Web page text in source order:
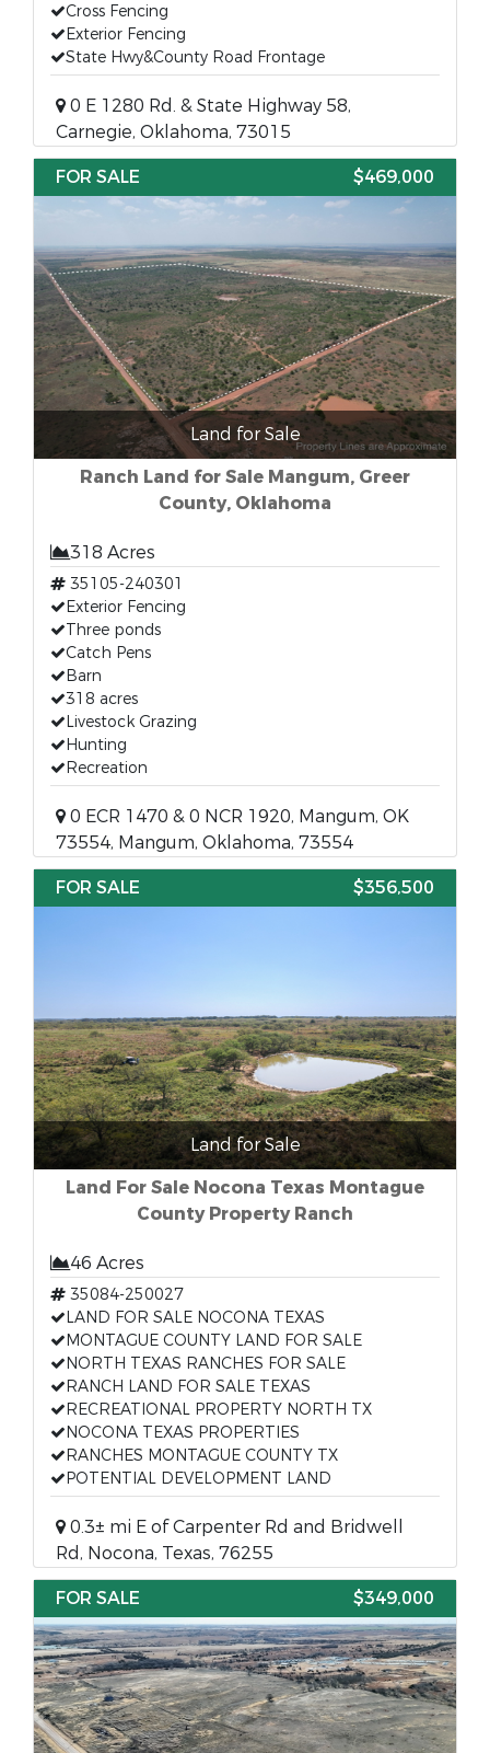
Cross Fencing
Exterior Fencing
State Hwy&County Road Frontage
0 E 1280 Rd. & State Highway 58,
Carnegie, Oklahoma, 73015
FOR SALE
$469,000
Land for Sale
Ranch Land for Sale Mangum, Greer
County, Oklahoma
318 Acres
35105-240301
Exterior Fencing
Three ponds
Catch Pens
Barn
318 acres
Livestock Grazing
Hunting
Recreation
0 ECR 1470 & 0 NCR 1920, Mangum, OK
73554, Mangum, Oklahoma, 73554
FOR SALE
$356,500
Land for Sale
Land For Sale Nocona Texas Montague
County Property Ranch
46 Acres
35084-250027
LAND FOR SALE NOCONA TEXAS
MONTAGUE COUNTY LAND FOR SALE
NORTH TEXAS RANCHES FOR SALE
RANCH LAND FOR SALE TEXAS
RECREATIONAL PROPERTY NORTH TX
NOCONA TEXAS PROPERTIES
RANCHES MONTAGUE COUNTY TX
POTENTIAL DEVELOPMENT LAND
0.3± mi E of Carpenter Rd and Bridwell
Rd, Nocona, Texas, 76255
FOR SALE
$349,000